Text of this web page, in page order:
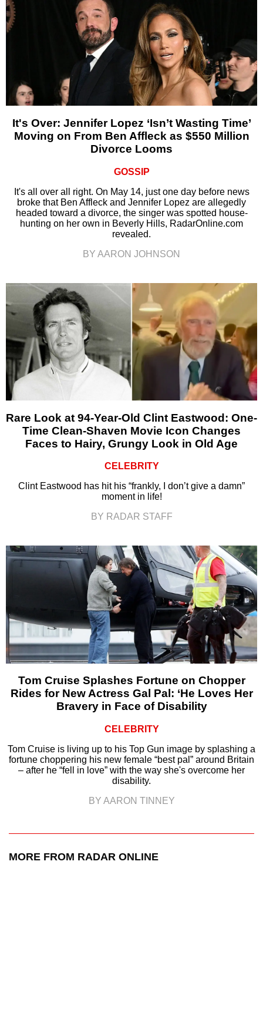
It's Over: Jennifer Lopez ‘Isn’t Wasting Time’
Moving on From Ben Affleck as $550 Million
Divorce Looms
GOSSIP
It's all over all right. On May 14, just one day before news
broke that Ben Affleck and Jennifer Lopez are allegedly
headed toward a divorce, the singer was spotted house-
hunting on her own in Beverly Hills, RadarOnline.com
revealed.
BY AARON JOHNSON
Rare Look at 94-Year-Old Clint Eastwood: One-
Time Clean-Shaven Movie Icon Changes
Faces to Hairy, Grungy Look in Old Age
CELEBRITY
Clint Eastwood has hit his “frankly, I don’t give a damn”
moment in life!
BY RADAR STAFF
Tom Cruise Splashes Fortune on Chopper
Rides for New Actress Gal Pal: ‘He Loves Her
Bravery in Face of Disability
CELEBRITY
Tom Cruise is living up to his Top Gun image by splashing a
fortune choppering his new female “best pal” around Britain
– after he “fell in love” with the way she's overcome her
disability.
BY AARON TINNEY
MORE FROM RADAR ONLINE